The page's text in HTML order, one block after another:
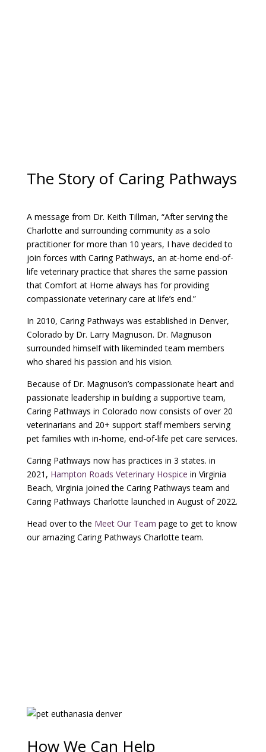
The Story of Caring Pathways
A message from Dr. Keith Tillman, “After serving the
Charlotte and surrounding community as a solo
practitioner for more than 10 years, I have decided to
join forces with Caring Pathways, an at-home end-of-
life veterinary practice that shares the same passion
that Comfort at Home always has for providing
compassionate veterinary care at life’s end.”
In 2010, Caring Pathways was established in Denver,
Colorado by Dr. Larry Magnuson. Dr. Magnuson
surrounded himself with likeminded team members
who shared his passion and his vision.
Because of Dr. Magnuson’s compassionate heart and
passionate leadership in building a supportive team,
Caring Pathways in Colorado now consists of over 20
veterinarians and 20+ support staff members serving
pet families with in-home, end-of-life pet care services.
Caring Pathways now has practices in 3 states. in
2021, Hampton Roads Veterinary Hospice in Virginia
Beach, Virginia joined the Caring Pathways team and
Caring Pathways Charlotte launched in August of 2022.
Head over to the Meet Our Team page to get to know
our amazing Caring Pathways Charlotte team.
How We Can Help